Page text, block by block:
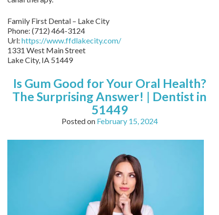
Family First Dental – Lake City
Phone: (712) 464-3124
Url: https://www.ffdlakecity.com/
1331 West Main Street
Lake City, IA 51449
Is Gum Good for Your Oral Health?
The Surprising Answer! | Dentist in
51449
Posted on February 15, 2024